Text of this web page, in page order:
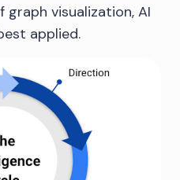
visualization, AI
applied.